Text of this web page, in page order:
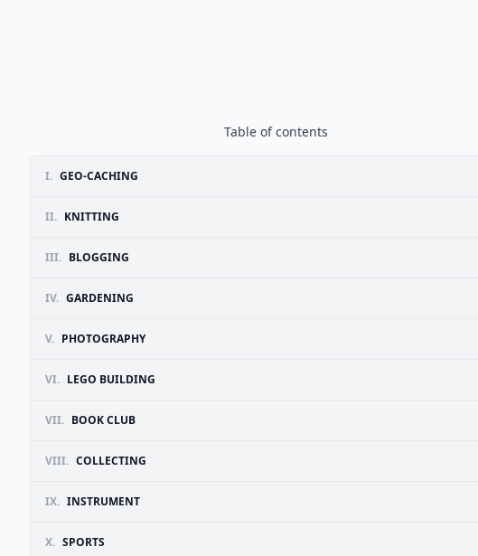
Table of contents
I. GEO-CACHING
II. KNITTING
III. BLOGGING
IV. GARDENING
V. PHOTOGRAPHY
VI. LEGO BUILDING
VII. BOOK CLUB
VIII. COLLECTING
IX. INSTRUMENT
X. SPORTS